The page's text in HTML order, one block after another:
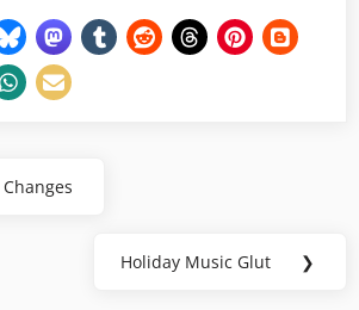
Next
Holiday Music Glut ❯